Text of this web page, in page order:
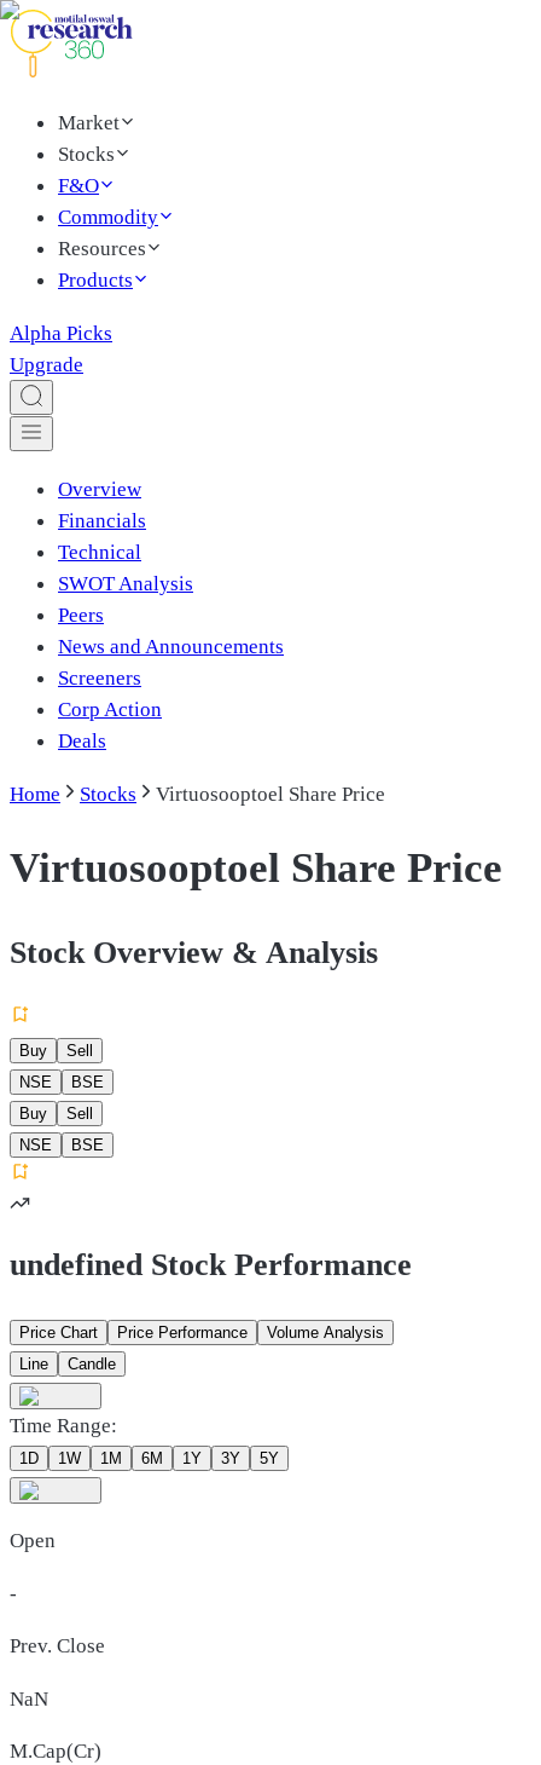
Market
Stocks
F&O
Commodity
Resources
Products
Alpha Picks
Upgrade
Overview
Financials
Technical
SWOT Analysis
Peers
News and Announcements
Screeners
Corp Action
Deals
Home Stocks Virtuosooptoel Share Price
Virtuosooptoel Share Price
Stock Overview & Analysis
Buy
Sell
NSE
BSE
Buy
Sell
NSE
BSE
undefined Stock Performance
Price Chart Price Performance
Volume Analysis
Line
Candle
Time Range:
1D 1W 1M 6M 1Y 3Y 5Y
Open
-
Prev. Close
NaN
M.Cap(Cr)